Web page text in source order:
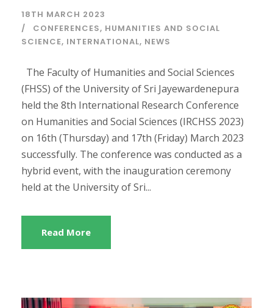
18TH MARCH 2023
CONFERENCES, HUMANITIES AND SOCIAL
SCIENCE, INTERNATIONAL, NEWS
The Faculty of Humanities and Social Sciences
(FHSS) of the University of Sri Jayewardenepura
held the 8th International Research Conference
on Humanities and Social Sciences (IRCHSS 2023)
on 16th (Thursday) and 17th (Friday) March 2023
successfully. The conference was conducted as a
hybrid event, with the inauguration ceremony
held at the University of Sri...
Read More